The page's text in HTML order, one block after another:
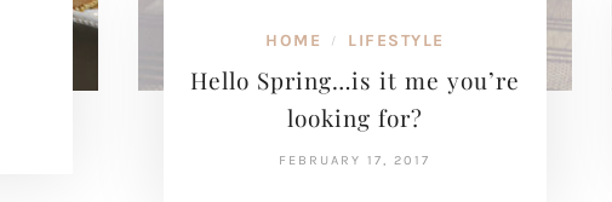
HOME / LIFESTYLE
Hello Spring…is it me you’re
looking for?
FEBRUARY 17, 2017